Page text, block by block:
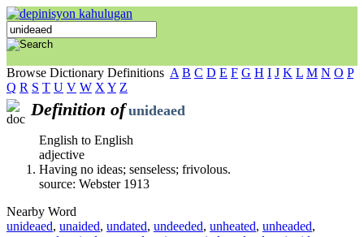
Browse Dictionary Definitions A B C D E F G H I J K L M N O P
Q R S T U V W X Y Z
Definition of unideaed
English to English
adjective
Having no ideas; senseless; frivolous.
source: Webster 1913
Nearby Word
unideaed, unaided, undated, undeeded, unheated, unheaded,